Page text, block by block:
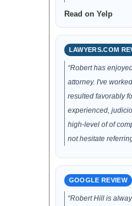
Read on Yelp
LAWYERS.COM
“Robert has
attorney. I've
resulted favorably
experienced,
high-level of of
not hesitate
GOOGLE REVIEW
“Robert Hill is